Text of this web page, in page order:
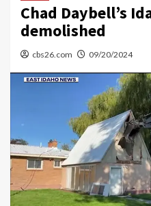
Chad Daybell’s
demolished
cbs26.com 09/20/2024